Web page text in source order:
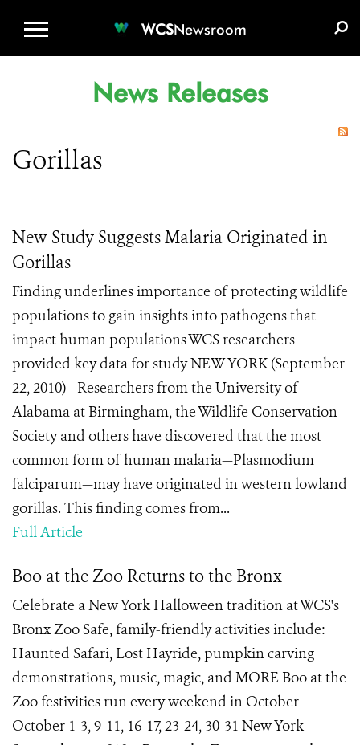
WCSNewsroom
News Releases
Gorillas
New Study Suggests Malaria Originated in
Gorillas
Finding underlines importance of protecting wildlife
populations to gain insights into pathogens that
impact human populations WCS researchers
provided key data for study NEW YORK (September
22, 2010)—Researchers from the University of
Alabama at Birmingham, the Wildlife Conservation
Society and others have discovered that the most
common form of human malaria—Plasmodium
falciparum—may have originated in western lowland
gorillas. This finding comes from...
Full Article
Boo at the Zoo Returns to the Bronx
Celebrate a New York Halloween tradition at WCS's
Bronx Zoo Safe, family-friendly activities include:
Haunted Safari, Lost Hayride, pumpkin carving
demonstrations, music, magic, and MORE Boo at the
Zoo festivities run every weekend in October
October 1-3, 9-11, 16-17, 23-24, 30-31 New York –